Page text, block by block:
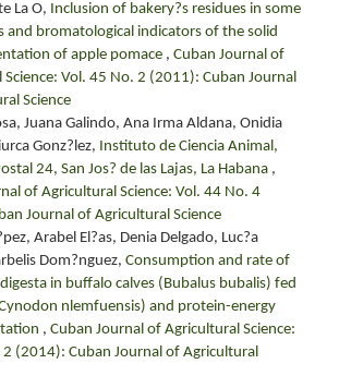
La O, Inclusion of bakery?s residues in some
and bromatological indicators of the solid
of apple pomace , Cuban Journal of
Vol. 45 No. 2 (2011): Cuban Journal
Science
Juana Galindo, Ana Irma Aldana, Onidia
Gonz?lez, Instituto de Ciencia Animal,
24, San Jos? de las Lajas, La Habana ,
of Agricultural Science: Vol. 44 No. 4
Journal of Agricultural Science
Arabel El?as, Denia Delgado, Luc?a
Dom?nguez, Consumption and rate of
in buffalo calves (Bubalus bubalis) fed
nlemfuensis) and protein-energy
, Cuban Journal of Agricultural Science:
2 (2014): Cuban Journal of Agricultural